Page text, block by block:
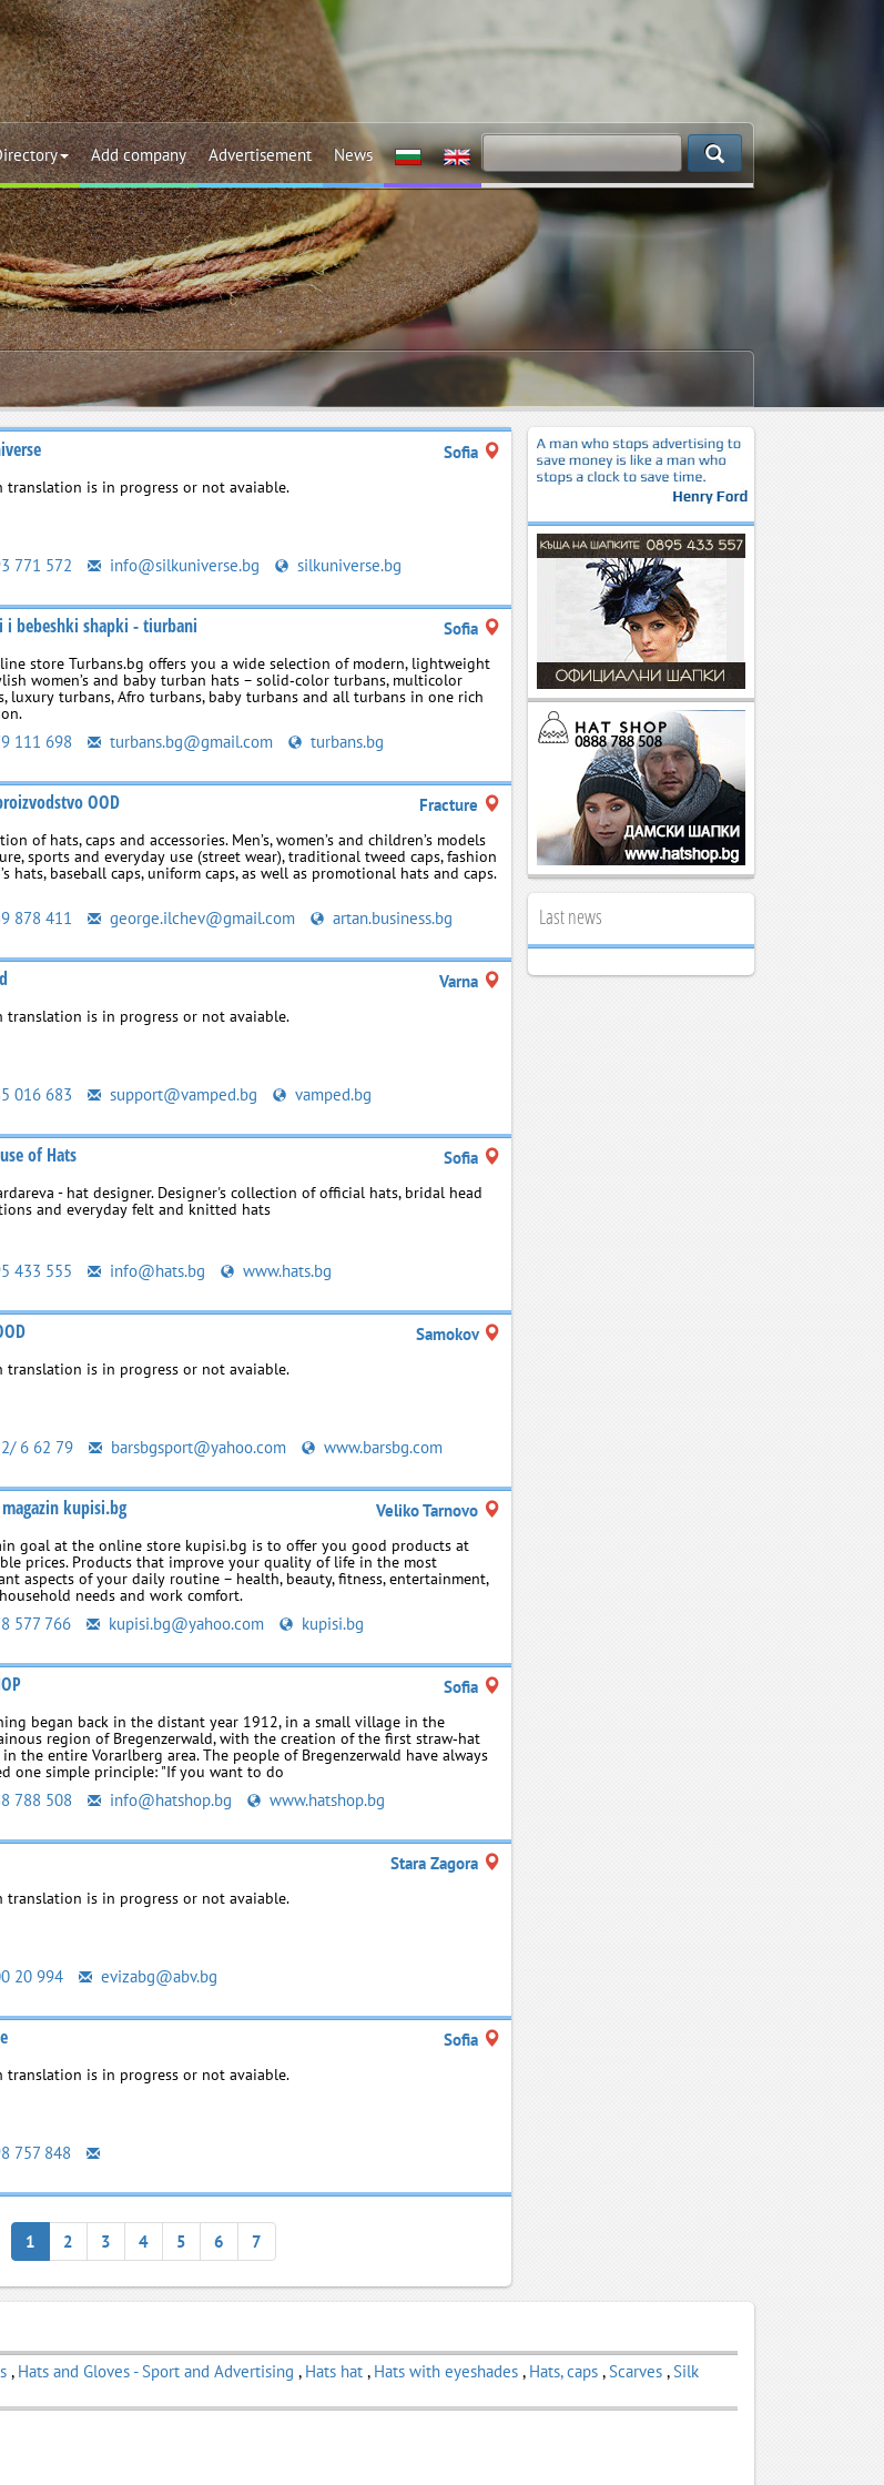
Add company Advertisement News
Sofia
translation is in progress or not avaiable.
771 572 info@silkuniverse.bg silkuniverse.bg
i bebeshki shapki - tiurbani Sofia
store Turbans.bg offers you a wide selection of modern, lightweight
women’s and baby turban hats – solid‑color turbans, multicolor
luxury turbans, Afro turbans, baby turbans and all turbans in one rich
111 698 turbans.bg@gmail.com turbans.bg
OOD Fracture
of hats, caps and accessories. Men’s, women’s and children’s models
sports and everyday use (street wear), traditional tweed caps, fashion
hats, baseball caps, uniform caps, as well as promotional hats and caps.
878 411 george.ilchev@gmail.com artan.business.bg
Varna
translation is in progress or not avaiable.
016 683 support@vamped.bg vamped.bg
of Hats Sofia
- hat designer. Designer's collection of official hats, bridal head
and everyday felt and knitted hats
433 555 info@hats.bg www.hats.bg
Samokov
translation is in progress or not avaiable.
6 62 79 barsbgsport@yahoo.com www.barsbg.com
kupisi.bg Veliko Tarnovo
goal at the online store kupisi.bg is to offer you good products at
prices. Products that improve your quality of life in the most
aspects of your daily routine – health, beauty, fitness, entertainment,
needs and work comfort.
577 766 kupisi.bg@yahoo.com kupisi.bg
Sofia
began back in the distant year 1912, in a small village in the
region of Bregenzerwald, with the creation of the first straw‑hat
the entire Vorarlberg area. The people of Bregenzerwald have always
one simple principle: "If you want to do
788 508 info@hatshop.bg www.hatshop.bg
Stara Zagora
translation is in progress or not avaiable.
20 994 evizabg@abv.bg
Sofia
translation is in progress or not avaiable.
757 848
1 2 3 4 5 6 7
Last news
, Hats and Gloves - Sport and Advertising , Hats hat , Hats with eyeshades , Hats, caps ,Scarves ,Silk